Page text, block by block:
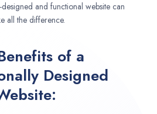
and functional website can
all the difference.
of a
Designed